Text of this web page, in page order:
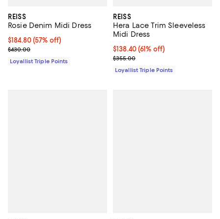
REISS
Rosie Denim Midi Dress
Current price $184.80; 57% off;
$184.80(57% off)
Previous price $430.00
$430.00
Loyallist Triple Points
REISS
Hera Lace Trim Sleeveless
Midi Dress
Current price $138.40; 61% off;
$138.40(61% off)
Previous price $355.00
$355.00
Loyallist Triple Points